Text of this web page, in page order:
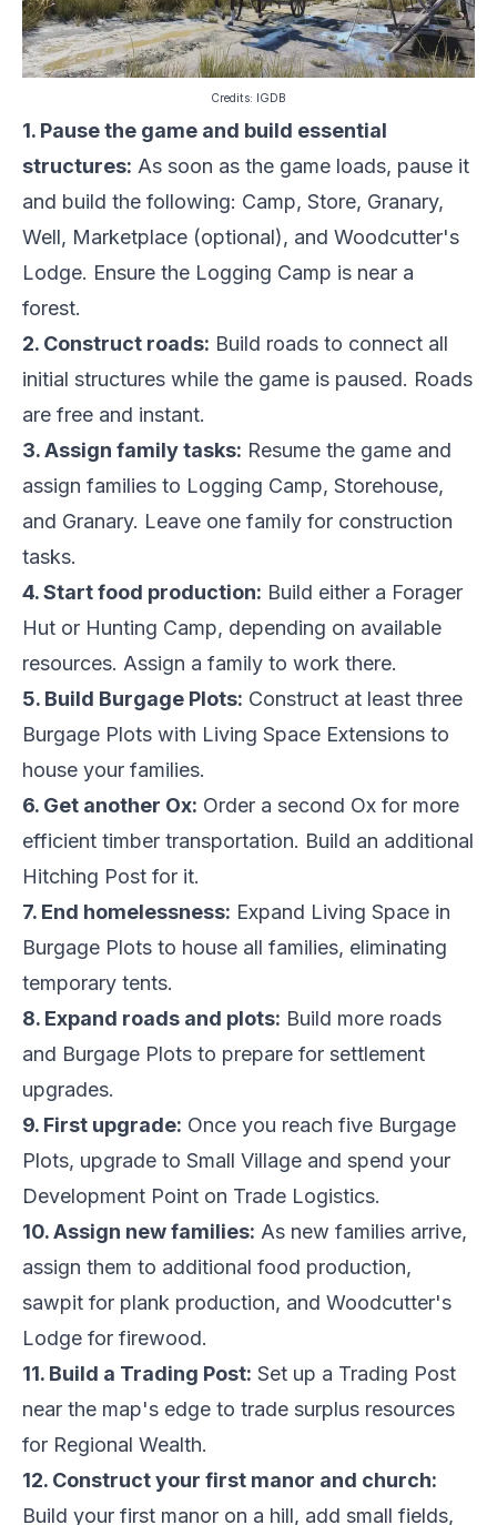
Credits: IGDB
1. Pause the game and build essential
structures: As soon as the game loads, pause it
and build the following: Camp, Store, Granary,
Well, Marketplace (optional), and Woodcutter's
Lodge. Ensure the Logging Camp is near a
forest.
2. Construct roads: Build roads to connect all
initial structures while the game is paused. Roads
are free and instant.
3. Assign family tasks: Resume the game and
assign families to Logging Camp, Storehouse,
and Granary. Leave one family for construction
tasks.
4. Start food production: Build either a Forager
Hut or Hunting Camp, depending on available
resources. Assign a family to work there.
5. Build Burgage Plots: Construct at least three
Burgage Plots with Living Space Extensions to
house your families.
6. Get another Ox: Order a second Ox for more
efficient timber transportation. Build an additional
Hitching Post for it.
7. End homelessness: Expand Living Space in
Burgage Plots to house all families, eliminating
temporary tents.
8. Expand roads and plots: Build more roads
and Burgage Plots to prepare for settlement
upgrades.
9. First upgrade: Once you reach five Burgage
Plots, upgrade to Small Village and spend your
Development Point on Trade Logistics.
10. Assign new families: As new families arrive,
assign them to additional food production,
sawpit for plank production, and Woodcutter's
Lodge for firewood.
11. Build a Trading Post: Set up a Trading Post
near the map's edge to trade surplus resources
for Regional Wealth.
12. Construct your first manor and church:
Build your first manor on a hill, add small fields,